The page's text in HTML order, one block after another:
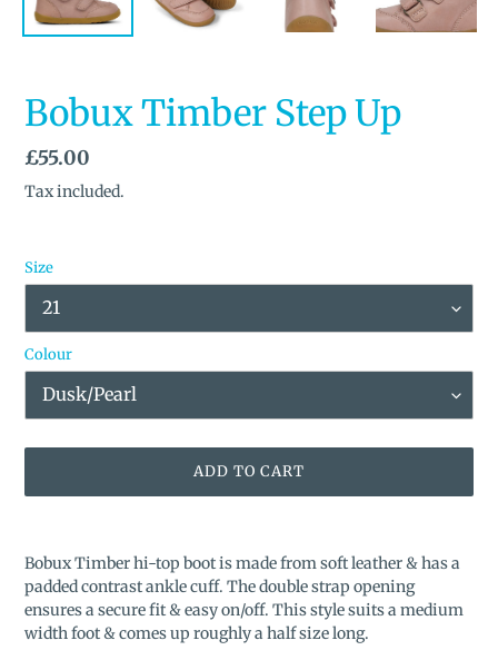
Bobux Timber Step Up
Regular
price
£55.00
Tax included.
Size
Colour
ADD TO CART
product
to
your
cart
Bobux Timber hi-top boot is made from soft leather & has a
padded contrast ankle cuff. The double strap opening
ensures a secure fit & easy on/off. This style suits a medium
width foot & comes up roughly a half size long.